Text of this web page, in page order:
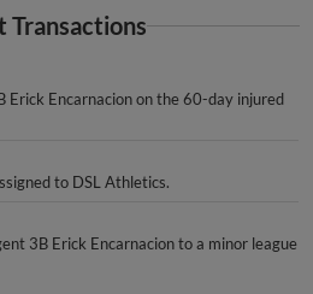
Transactions
Erick Encarnacion on the 60-day injured
to DSL Athletics.
3B Erick Encarnacion to a minor league